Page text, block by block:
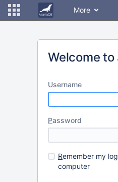
More
Welcome to
Username
Password
Remember my
computer